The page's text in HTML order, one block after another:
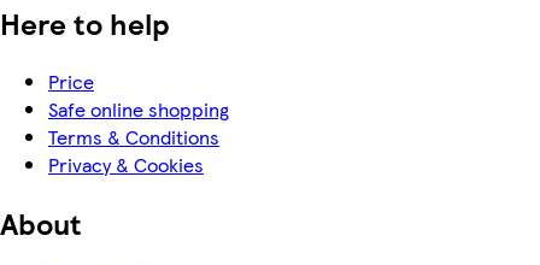
Here to help
Price
Safe online shopping
Terms & Conditions
Privacy & Cookies
About